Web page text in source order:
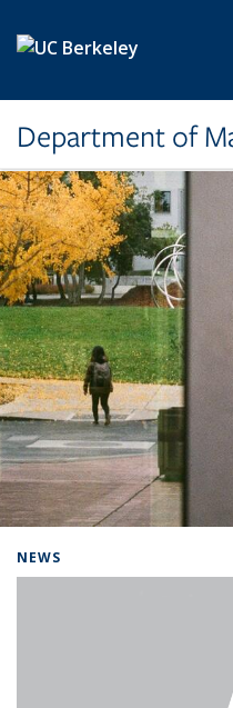
Department of
NEWS